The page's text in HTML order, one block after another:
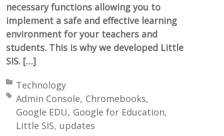
necessary functions allowing you to
implement a safe and effective learning
environment for your teachers and
students. This is why we developed Little
SIS. […]
Posted in:
Technology
Tagged with:
Admin Console Chromebooks
Google EDU Google for Education
Little SIS updates